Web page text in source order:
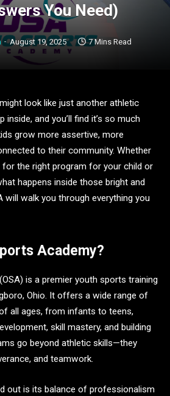
You Need)
August 19, 2025 7 Mins Read
look like just another athletic
inside, and you’ll find it’s so much
grow more assertive, more
to their community. Whether
for the right program for your child or
happens inside those bright and
will walk you through everything you
Academy?
is a premier youth sports training
Ohio. It offers a wide range of
all ages, from infants to teens,
skill mastery, and building
go beyond athletic skills—they
and teamwork.
out is its balance of professionalism